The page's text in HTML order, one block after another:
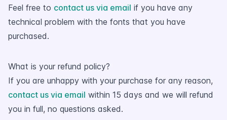
Feel free to contact us via email if you have any
technical problem with the fonts that you have
purchased.
What is your refund policy?
If you are unhappy with your purchase for any reason,
contact us via email within 15 days and we will refund
you in full, no questions asked.